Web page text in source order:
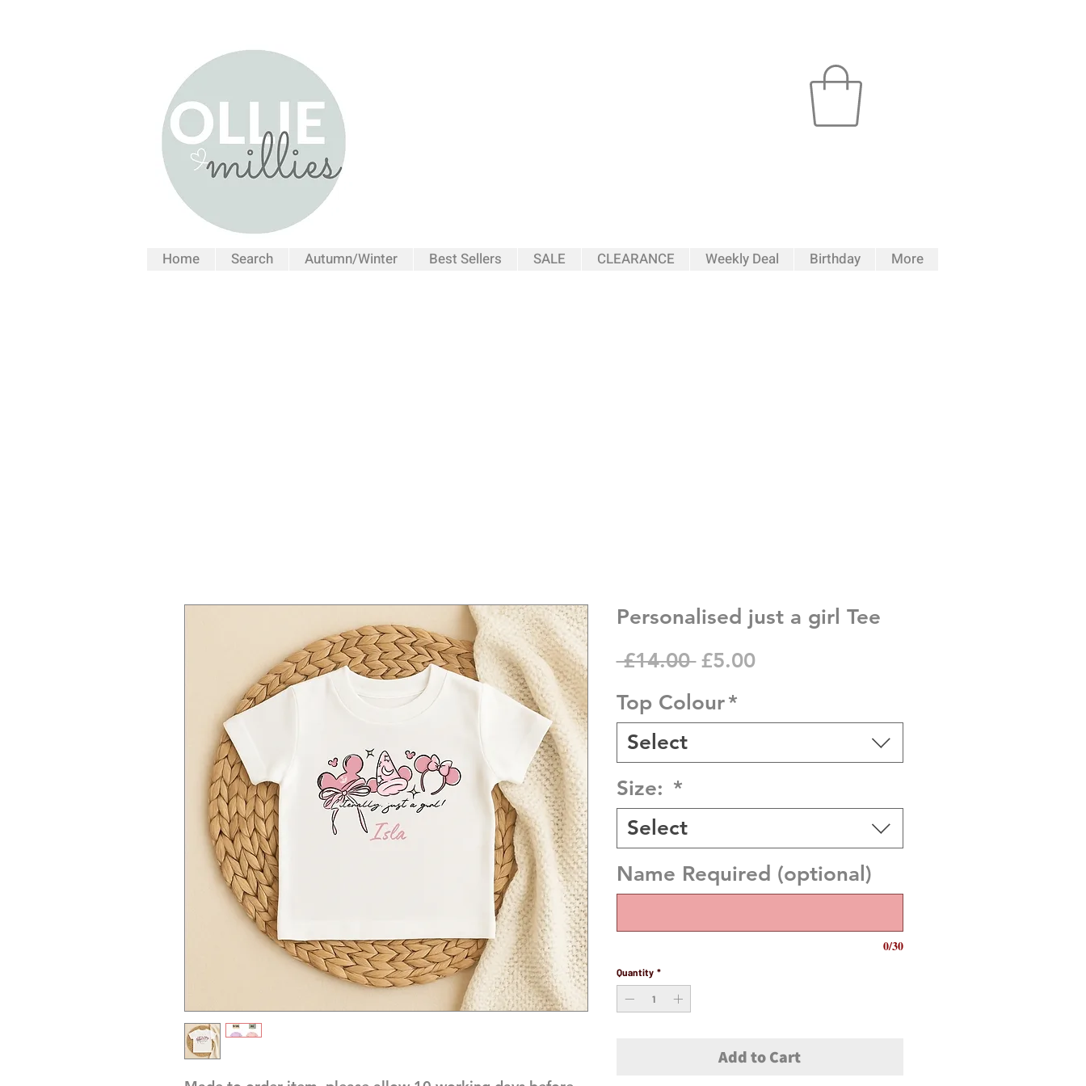
Home Search Autumn/Winter Best Sellers SALE CLEARANCE Weekly Deal Birthday More
Personalised just a girl Tee
£14.00 Regular
£5.00Sale
Top Colour*
Select
Size: *
Select
Name Required (optional)
0/30
Quantity *
Add to Cart